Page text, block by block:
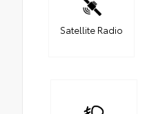
Satellite Radio